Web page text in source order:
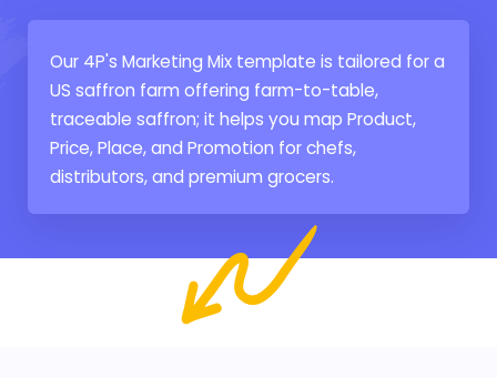
Our 4P's Marketing Mix template is tailored for a
US saffron farm offering farm-to-table,
traceable saffron; it helps you map Product,
Price, Place, and Promotion for chefs,
distributors, and premium grocers.